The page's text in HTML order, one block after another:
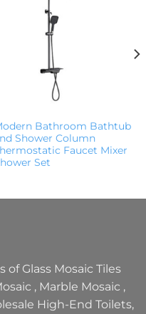
Bathroom Bathtub
Shower Column
Faucet Mixer
Set
of Glass Mosaic Tiles
, Marble Mosaic ,
High-End Toilets,